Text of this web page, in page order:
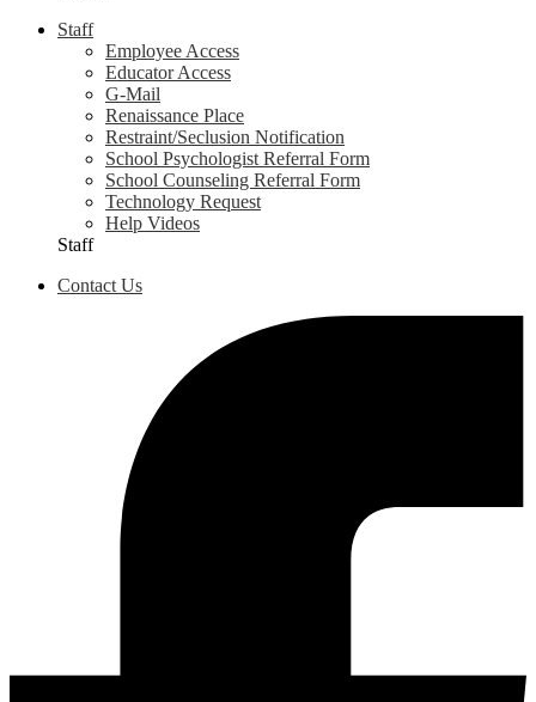
Staff
Employee Access
Educator Access
G-Mail
Renaissance Place
Restraint/Seclusion Notification
School Psychologist Referral Form
School Counseling Referral Form
Technology Request
Help Videos
Staff
Contact Us